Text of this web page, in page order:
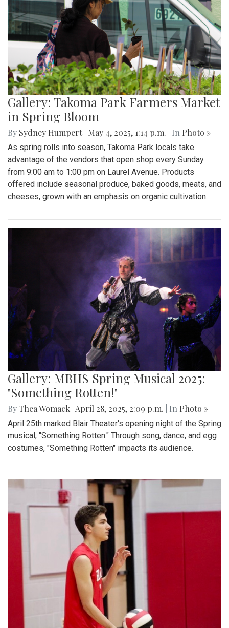
Gallery: Takoma Park Farmers Market
in Spring Bloom
By Sydney Humpert May 4, 2025, 1:14 p.m. | In Photo »
As spring rolls into season, Takoma Park locals take
advantage of the vendors that open shop every Sunday
from 9:00 am to 1:00 pm on Laurel Avenue. Products
offered include seasonal produce, baked goods, meats, and
cheeses, grown with an emphasis on organic cultivation.
Gallery: MBHS Spring Musical 2025:
"Something Rotten!"
ByThea Womack April 28, 2025, 2:09 p.m. | In Photo »
April 25th marked Blair Theater's opening night of the Spring
musical, "Something Rotten." Through song, dance, and egg
costumes, "Something Rotten" impacts its audience.